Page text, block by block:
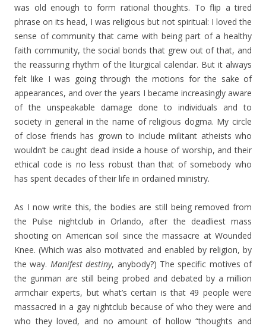
was old enough to form rational thoughts. To flip a tired
phrase on its head, I was religious but not spiritual: I loved the
sense of community that came with being part of a healthy
faith community, the social bonds that grew out of that, and
the reassuring rhythm of the liturgical calendar. But it always
felt like I was going through the motions for the sake of
appearances, and over the years I became increasingly aware
of the unspeakable damage done to individuals and to
society in general in the name of religious dogma. My circle
of close friends has grown to include militant atheists who
wouldn’t be caught dead inside a house of worship, and their
ethical code is no less robust than that of somebody who
has spent decades of their life in ordained ministry.
As I now write this, the bodies are still being removed from
the Pulse nightclub in Orlando, after the deadliest mass
shooting on American soil since the massacre at Wounded
Knee. (Which was also motivated and enabled by religion, by
the way. Manifest destiny, anybody?) The specific motives of
the gunman are still being probed and debated by a million
armchair experts, but what’s certain is that 49 people were
massacred in a gay nightclub because of who they were and
who they loved, and no amount of hollow “thoughts and